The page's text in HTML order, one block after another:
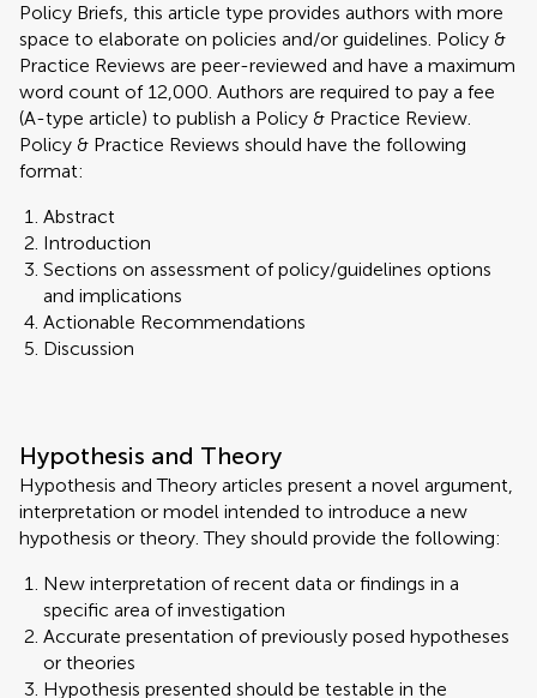
Policy Briefs, this article type provides authors with more
space to elaborate on policies and/or guidelines. Policy &
Practice Reviews are peer-reviewed and have a maximum
word count of 12,000. Authors are required to pay a fee
(A-type article) to publish a Policy & Practice Review.
Policy & Practice Reviews should have the following
format:
Abstract
Introduction
Sections on assessment of policy/guidelines options
and implications
Actionable Recommendations
Discussion
Hypothesis and Theory
Hypothesis and Theory articles present a novel argument,
interpretation or model intended to introduce a new
hypothesis or theory. They should provide the following:
New interpretation of recent data or findings in a
specific area of investigation
Accurate presentation of previously posed hypotheses
or theories
Hypothesis presented should be testable in the